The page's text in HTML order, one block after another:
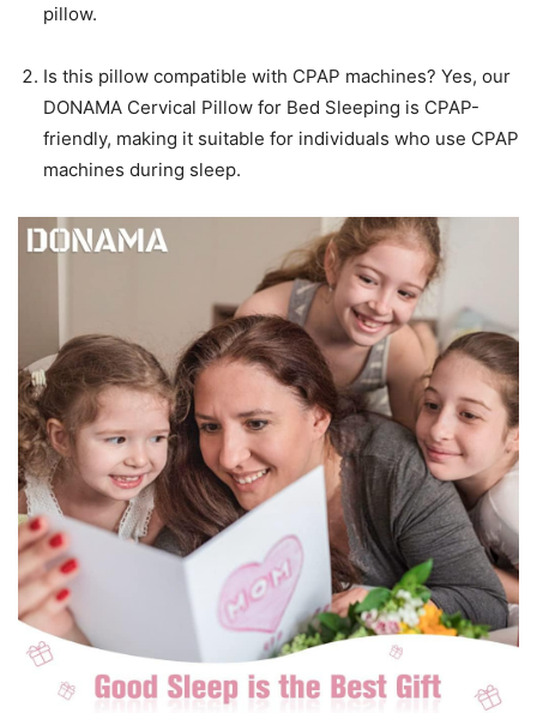
pillow.
Is this pillow compatible with CPAP machines? Yes, our
DONAMA Cervical Pillow for Bed Sleeping is CPAP-
friendly, making it suitable for individuals who use CPAP
machines during sleep.